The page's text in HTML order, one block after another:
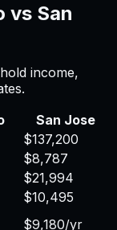
vs San
income,
San Jose
$137,200
$8,787
$21,994
$10,495
$9,180/yr